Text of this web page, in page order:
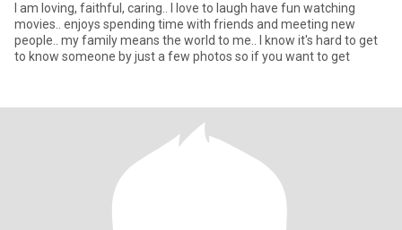
I am loving, faithful, caring.. I love to laugh have fun watching
movies.. enjoys spending time with friends and meeting new
people.. my family means the world to me.. I know it's hard to get
to know someone by just a few photos so if you want to get